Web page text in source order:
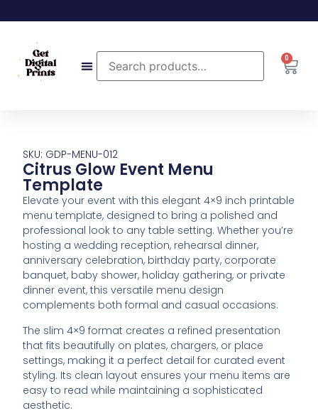
0
SKU: GDP-MENU-012
Citrus Glow Event Menu
Template
Elevate your event with this elegant 4×9 inch printable
menu template, designed to bring a polished and
professional look to any table setting. Whether you’re
hosting a wedding reception, rehearsal dinner,
anniversary celebration, birthday party, corporate
banquet, baby shower, holiday gathering, or private
dinner event, this versatile menu design
complements both formal and casual occasions.
The slim 4×9 format creates a refined presentation
that fits beautifully on plates, chargers, or place
settings, making it a perfect detail for curated event
styling. Its clean layout ensures your menu items are
easy to read while maintaining a sophisticated
aesthetic.